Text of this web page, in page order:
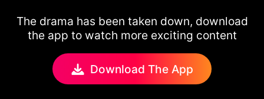
The drama has been taken down, download
the app to watch more exciting content
Download The App